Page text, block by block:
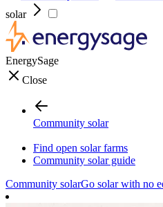
solar
EnergySage
Close
Community solar
Find open solar farms
Community solar guide
Community solarGo solar with no